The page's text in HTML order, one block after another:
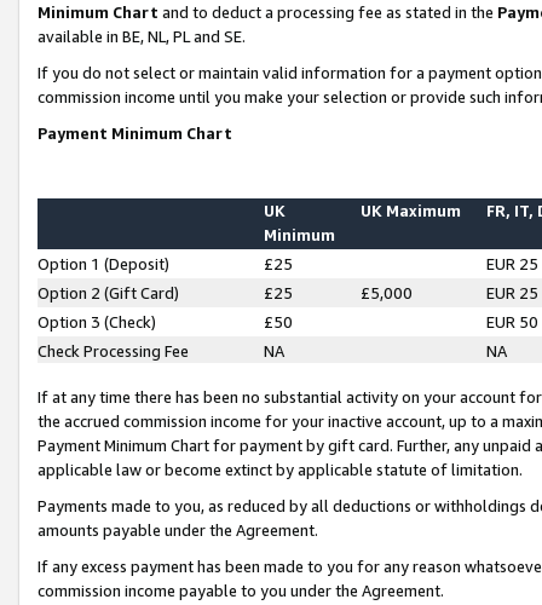
Minimum Chart and to deduct a processing fee as stated in the
available in BE, NL, PL and SE.
If you do not select or maintain valid information for a payment
commission income until you make your selection or provide such
Payment Minimum Chart
UK
Minimum
UK Maximum FR, IT,
Option 1 (Deposit) £25
EUR 25
Option 2 (Gift Card)
£25 £5,000
EUR 25
Option 3 (Check)
£50
EUR 50
Check Processing Fee
NA NA
If at any time there has been no substantial activity on your account
the accrued commission income for your inactive account, up to a
Payment Minimum Chart for payment by gift card. Further, any
applicable law or become extinct by applicable statute of limitation.
Payments made to you, as reduced by all deductions or
amounts payable under the Agreement.
If any excess payment has been made to you for any reason
commission income payable to you under the Agreement.